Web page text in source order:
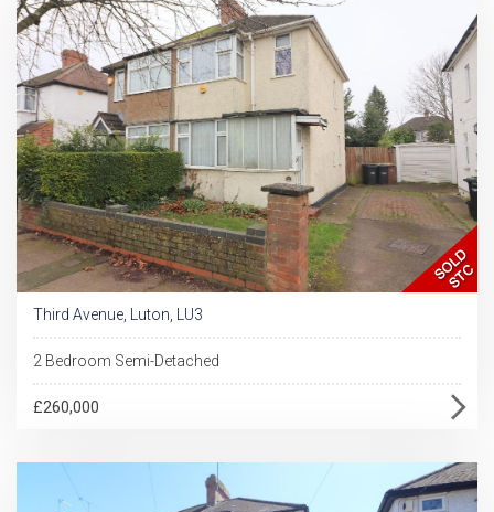
Third Avenue, Luton, LU3
2 Bedroom Semi-Detached
£260,000